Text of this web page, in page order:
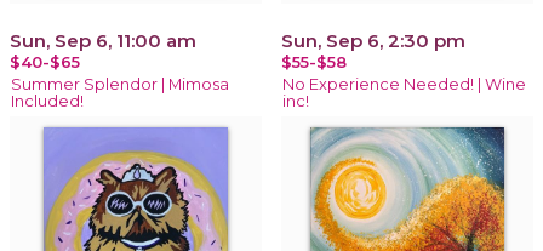
Sun, Sep 6, 11:00 am
$40-$65
Summer Splendor | Mimosa
Included!
Sun, Sep 6, 2:30 pm
$55-$58
No Experience Needed! | Wine
inc!